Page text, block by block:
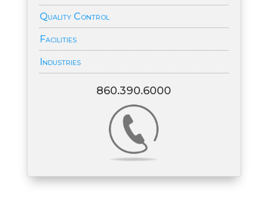
Quality Control
Facilities
Industries
860.390.6000